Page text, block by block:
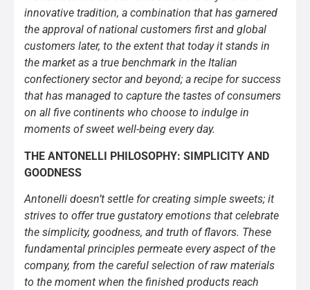
innovative tradition, a combination that has garnered
the approval of national customers first and global
customers later, to the extent that today it stands in
the market as a true benchmark in the Italian
confectionery sector and beyond; a recipe for success
that has managed to capture the tastes of consumers
on all five continents who choose to indulge in
moments of sweet well-being every day.
THE ANTONELLI PHILOSOPHY: SIMPLICITY AND
GOODNESS
Antonelli doesn’t settle for creating simple sweets; it
strives to offer true gustatory emotions that celebrate
the simplicity, goodness, and truth of flavors. These
fundamental principles permeate every aspect of the
company, from the careful selection of raw materials
to the moment when the finished products reach